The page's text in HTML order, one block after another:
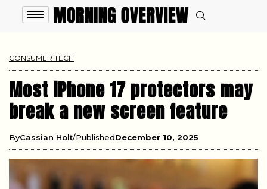
CONSUMER TECH
Most iPhone 17 protectors may
break a new screen feature
ByCassian Holt PublishedDecember 10, 2025